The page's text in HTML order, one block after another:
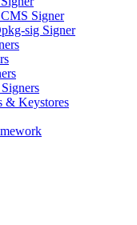
Signer
sig Signer
& Keystores